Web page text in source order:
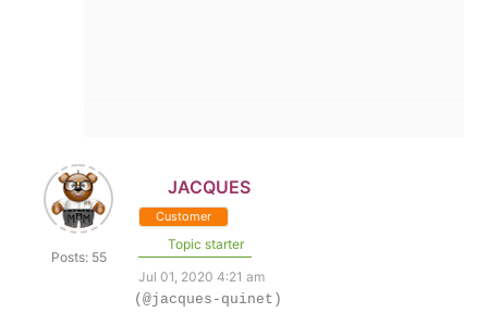
Posts: 55
JACQUES
Customer
Topic starter
Jul 01, 2020 4:21 am
(@jacques-quinet)